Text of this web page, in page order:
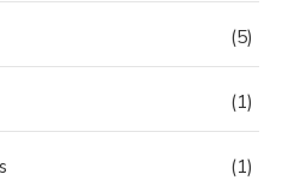
(5)
(1)
(1)